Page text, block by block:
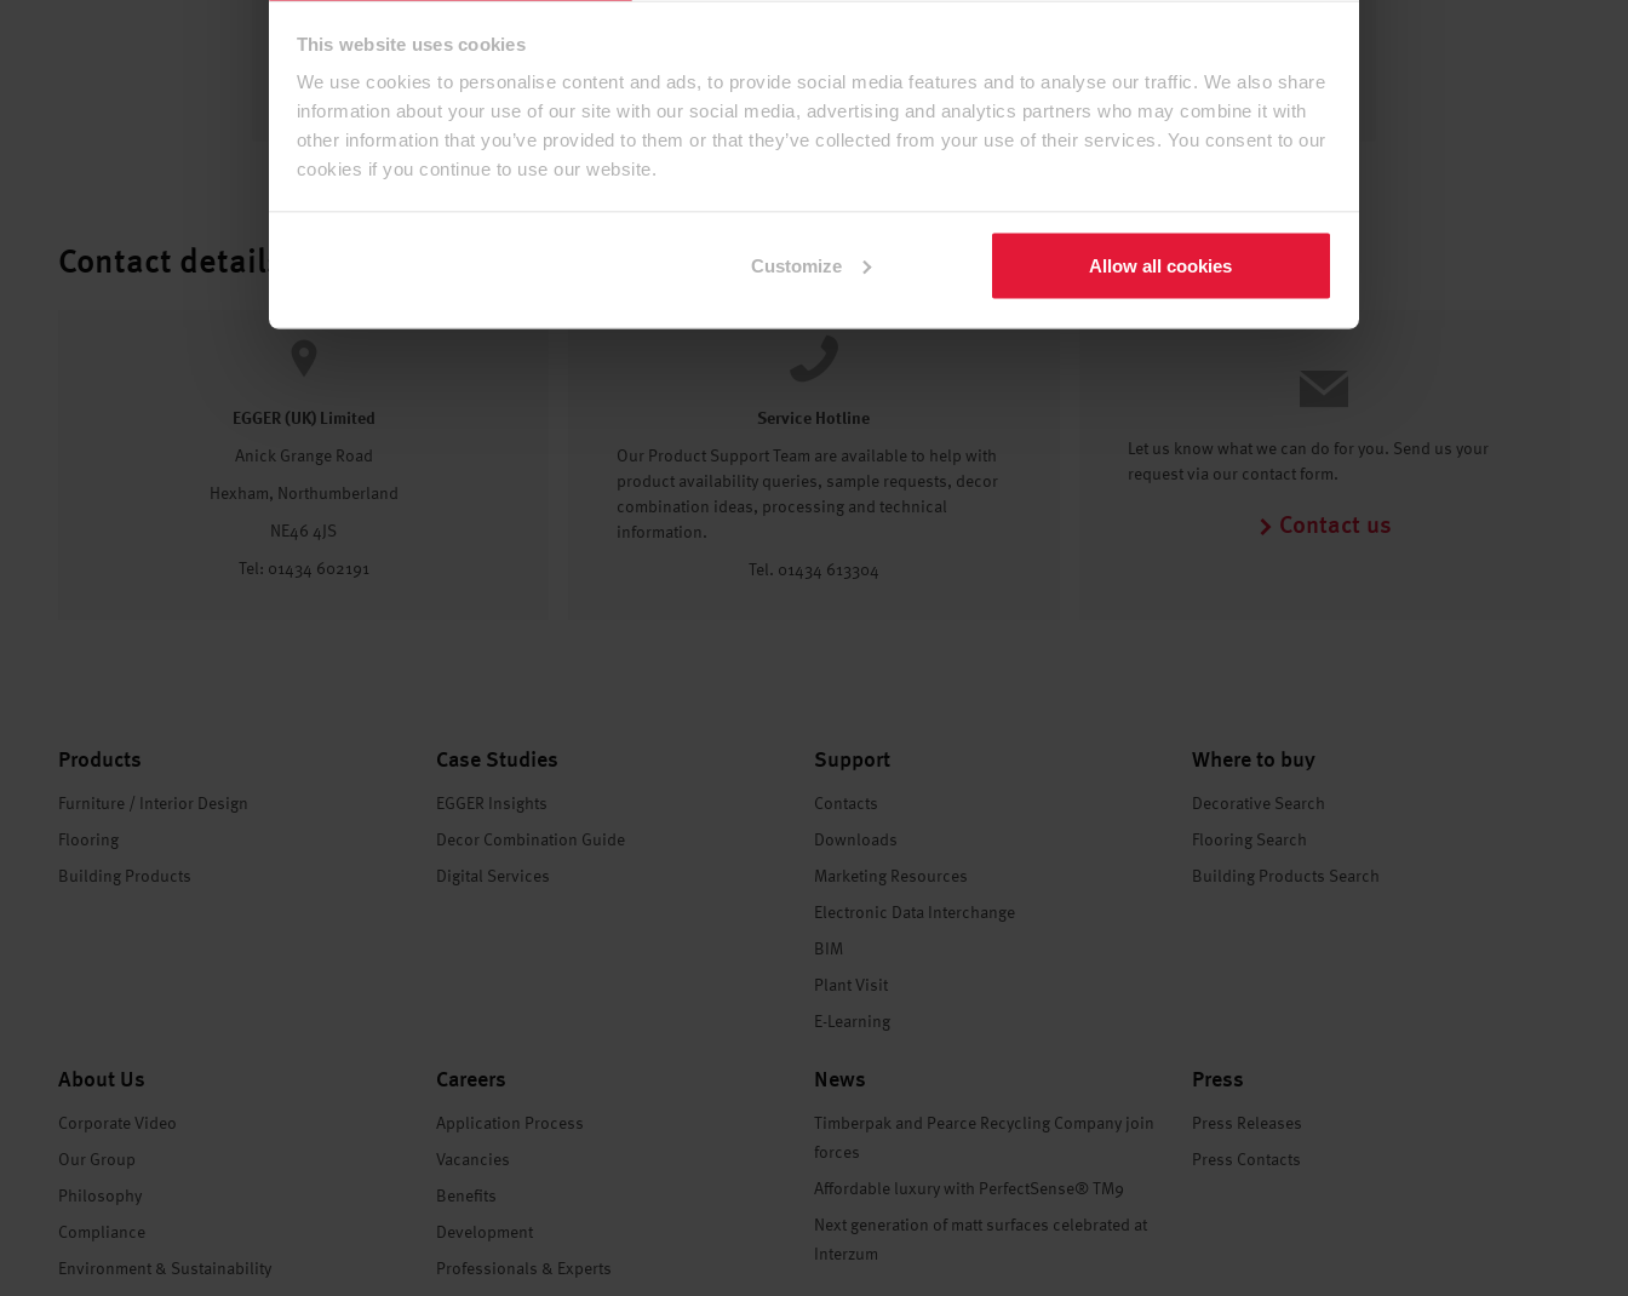
This website uses cookies
We use cookies to personalise content and ads, to provide social media features and to analyse our traffic. We also share
information about your use of our site with our social media, advertising and analytics partners who may combine it with
other information that you’ve provided to them or that they’ve collected from your use of their services. You consent to our
cookies if you continue to use our website.
Customize Allow all cookies
Contact details
EGGER (UK) Limited
Anick Grange Road
Hexham, Northumberland
NE46 4JS
Tel: 01434 602191
Service Hotline
Our Product Support Team are available to help with
product availability queries, sample requests, decor
combination ideas, processing and technical
information.
Tel. 01434 613304
Let us know what we can do for you. Send us your
request via our contact form.
Contact us
Products
Furniture / Interior Design
Flooring
Building Products
Case Studies
EGGER Insights
Decor Combination Guide
Digital Services
Support
Contacts
Downloads
Marketing Resources
Electronic Data Interchange
BIM
Plant Visit
E-Learning
Where to buy
Decorative Search
Flooring Search
Building Products Search
About Us
Corporate Video
Our Group
Philosophy
Compliance
Environment & Sustainability
Careers
Application Process
Vacancies
Benefits
Development
Professionals & Experts
News
Timberpak and Pearce Recycling Company join
forces
Affordable luxury with PerfectSense® TM9
Next generation of matt surfaces celebrated at
Interzum
Press
Press Releases
Press Contacts